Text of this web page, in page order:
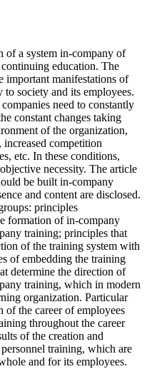
of a system in-company of
education. The
important manifestations of
society and its employees.
need to constantly
constant changes taking
of the organization,
competition
etc. In these conditions,
necessity. The article
be built in-company
and content are disclosed.
principles
formation of in-company
training; principles that
of the training system with
of embedding the training
determine the direction of
training, which in modern
organization. Particular
of the career of employees
throughout the career
of the creation and
training, which are
and for its employees.